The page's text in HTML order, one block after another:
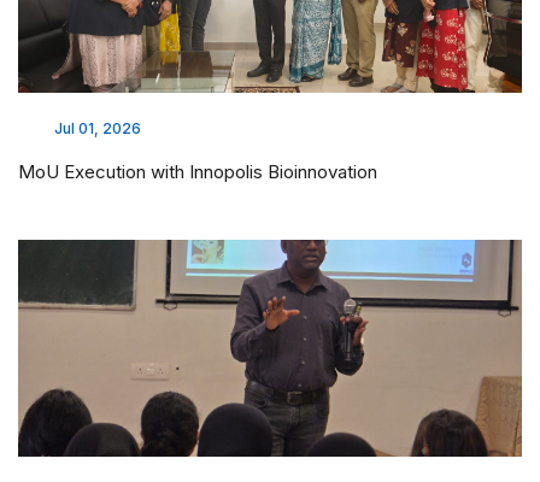
Jul 01, 2026
MoU Execution with Innopolis Bioinnovation